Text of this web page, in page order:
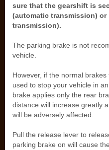
sure that the gearshift is
(automatic transmission) or
transmission).
The parking brake is not
vehicle.
However, if the normal
used to stop your vehicle in
brake applies only the rear
distance will increase greatly
will be adversely affected.
Pull the release lever to
parking brake on will cause